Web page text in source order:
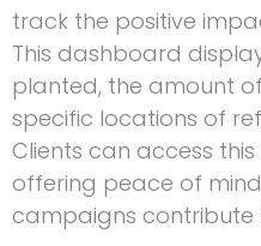
track the positive
This dashboard
planted, the amount
specific locations of
Clients can access
offering peace of
campaigns contribute